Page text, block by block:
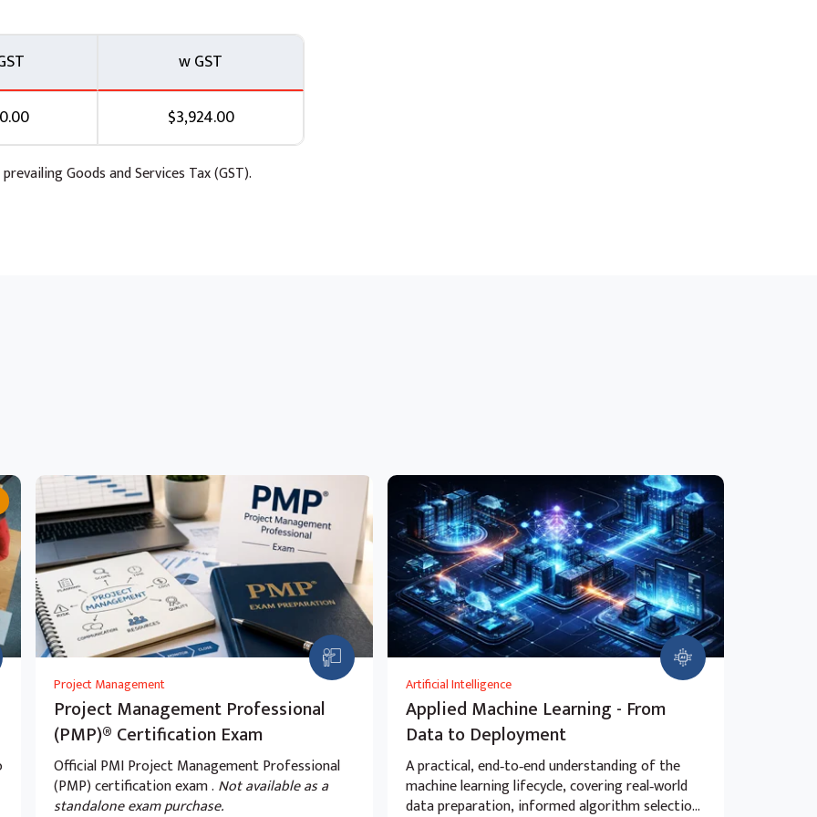
Data Fusion.
Cloud Data Fusion.
Cloud Composer.
of data with Cloud Composer, Cloud
w GST
$3,924.00
Goods and Services Tax (GST).
Project Management
Project Management Professional
(PMP)® Certification Exam
Official PMI Project Management Professional
(PMP) certification exam . Not available as a
standalone exam purchase.
Artificial Intelligence
Applied Machine Learning - From
Data to Deployment
A practical, end‑to‑end understanding of the
machine learning lifecycle, covering real‑world
data preparation, informed algorithm selection,